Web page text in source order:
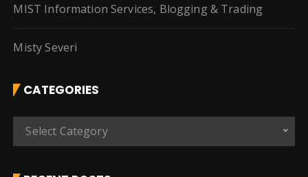
MIST Information Services, Blogging & Trading
Misty Severi
CATEGORIES
Select Category